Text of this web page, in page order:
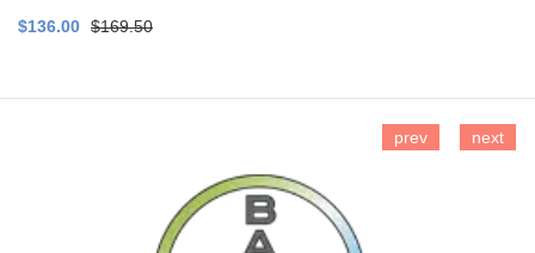
$136.00 $169.50
prev next